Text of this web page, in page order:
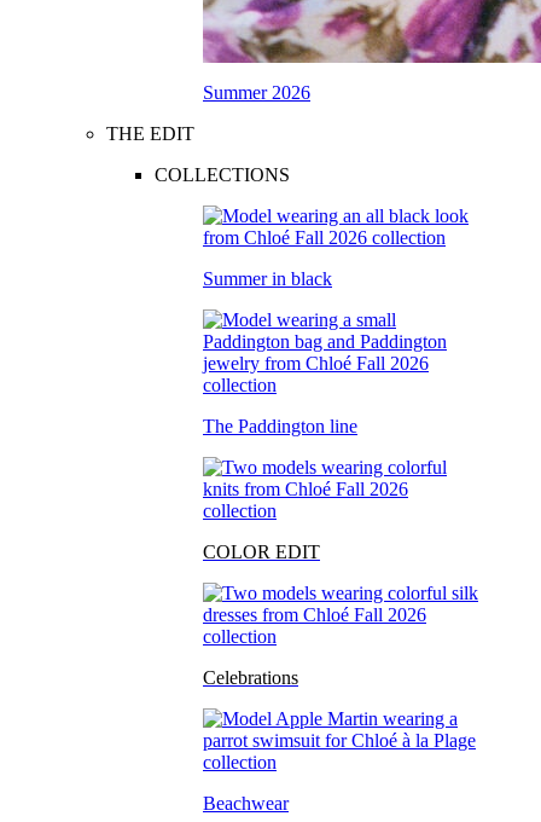
Summer 2026
THE EDIT
COLLECTIONS
Summer in black
The Paddington line
COLOR EDIT
Celebrations
Beachwear